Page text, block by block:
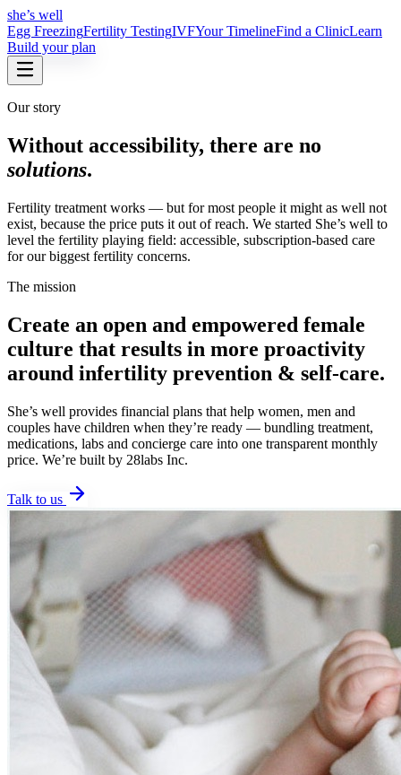
she’s well
Egg FreezingFertility TestingIVFYour TimelineFind a ClinicLearn
Build your plan
Our story
Without accessibility, there are no
solutions.
Fertility treatment works — but for most people it might as well not
exist, because the price puts it out of reach. We started She’s well to
level the fertility playing field: accessible, subscription-based care
for our biggest fertility concerns.
The mission
Create an open and empowered female
culture that results in more proactivity
around infertility prevention & self-care.
She’s well provides financial plans that help women, men and
couples have children when they’re ready — bundling treatment,
medications, labs and concierge care into one transparent monthly
price. We’re built by 28labs Inc.
Talk to us